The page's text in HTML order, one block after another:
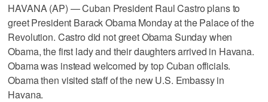
HAVANA (AP) — Cuban President Raul Castro plans to
greet President Barack Obama Monday at the Palace of the
Revolution. Castro did not greet Obama Sunday when
Obama, the first lady and their daughters arrived in Havana.
Obama was instead welcomed by top Cuban officials.
Obama then visited staff of the new U.S. Embassy in
Havana.